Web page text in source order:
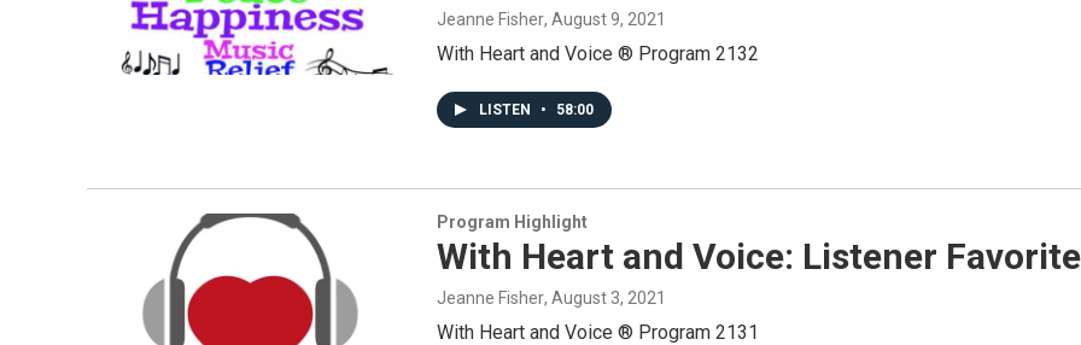
Jeanne Fisher, August 9, 2021
With Heart and Voice ® Program 2132
LISTEN • 58:00
Program Highlight
With Heart and Voice: Listener
Jeanne Fisher, August 3, 2021
With Heart and Voice ® Program 2131